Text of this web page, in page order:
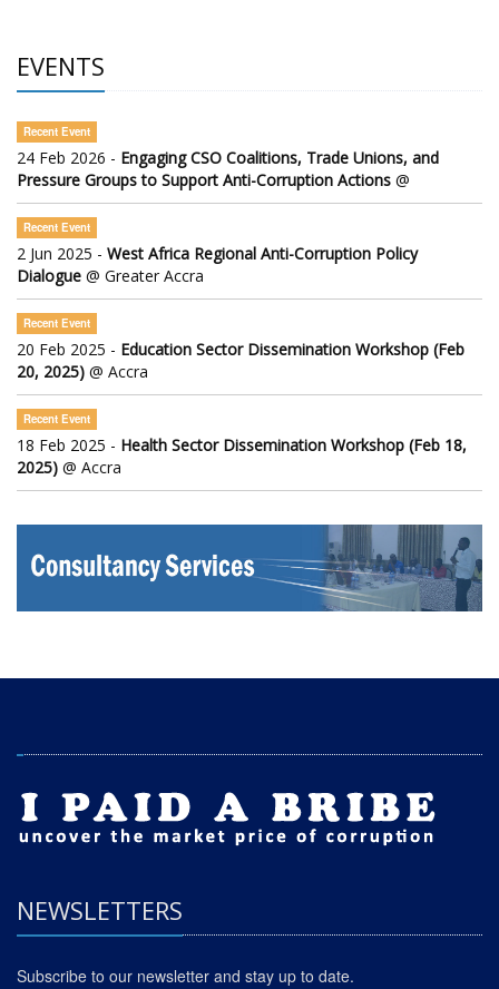
EVENTS
Recent Event
24 Feb 2026 - Engaging CSO Coalitions, Trade Unions, and
Pressure Groups to Support Anti-Corruption Actions @
Recent Event
2 Jun 2025 - West Africa Regional Anti-Corruption Policy
Dialogue @ Greater Accra
Recent Event
20 Feb 2025 - Education Sector Dissemination Workshop (Feb
20, 2025) @ Accra
Recent Event
18 Feb 2025 - Health Sector Dissemination Workshop (Feb 18,
2025) @ Accra
NEWSLETTERS
Subscribe to our newsletter and stay up to date.